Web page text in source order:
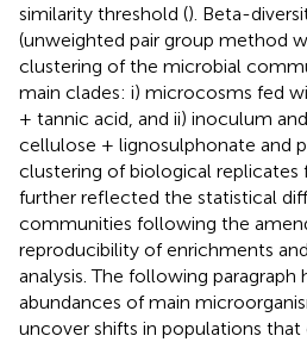
similarity threshold (). Beta-
(unweighted pair group method
clustering of the microbial
main clades: i) microcosms fed
+ tannic acid, and ii) inoculum
cellulose + lignosulphonate and
clustering of biological replicates
further reflected the statistical
communities following the
reproducibility of enrichments
analysis. The following paragraph
abundances of main
uncover shifts in populations